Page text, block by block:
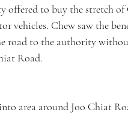
to buy the stretch of
vehicles. Chew saw the
road to the authority
Road.
area around Joo Chiat